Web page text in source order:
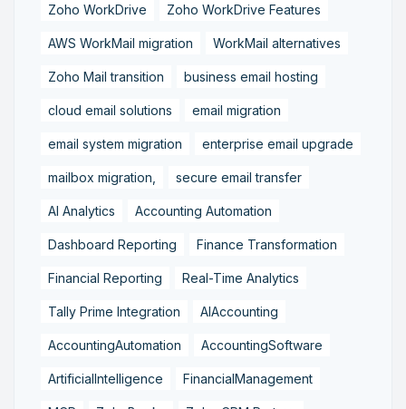
Zoho WorkDrive Zoho WorkDrive Features
AWS WorkMail migration WorkMail alternatives
Zoho Mail transition business email hosting
cloud email solutions email migration
email system migration enterprise email upgrade
mailbox migration, secure email transfer
AI Analytics Accounting Automation
Dashboard Reporting Finance Transformation
Financial Reporting Real-Time Analytics
Tally Prime Integration AIAccounting
AccountingAutomation AccountingSoftware
ArtificialIntelligence FinancialManagement